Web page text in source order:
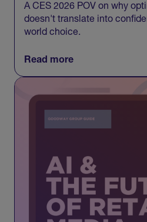
A CES 2026 POV on why
doesn't translate into
world choice.
Read more